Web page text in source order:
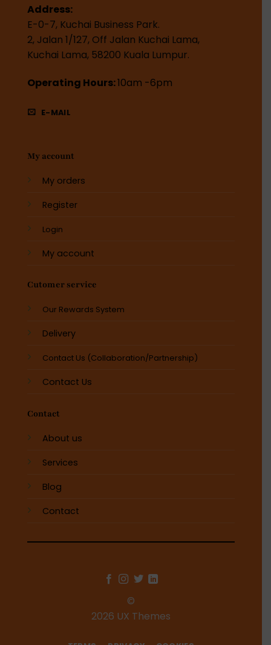
Address:
E-0-7, Kuchai Business Park.
2, Jalan 1/127, Off Jalan Kuchai Lama,
Kuchai Lama, 58200 Kuala Lumpur.
Operating Hours:10am -6pm
E-MAIL
My account
My orders
Register
Login
My account
Cutomer service
Our Rewards System
Delivery
Contact Us (Collaboration/Partnership)
Contact Us
Contact
About us
Services
Blog
Contact
©
2026 UX Themes